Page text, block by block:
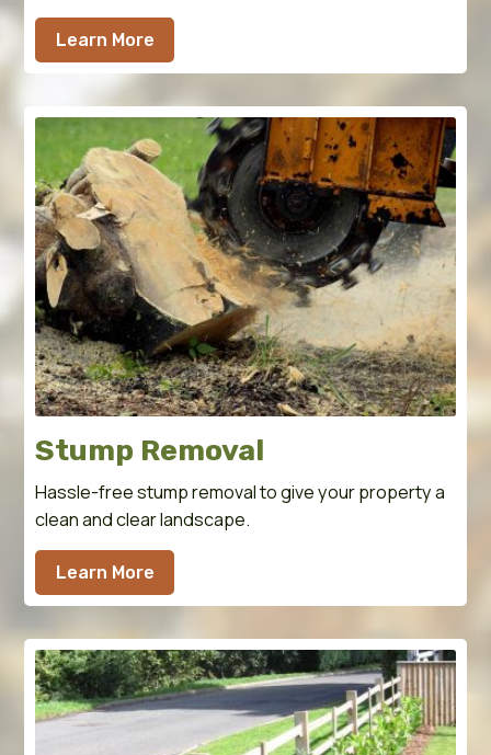
Learn More
Stump Removal
Hassle-free stump removal to give your property a
clean and clear landscape.
Learn More